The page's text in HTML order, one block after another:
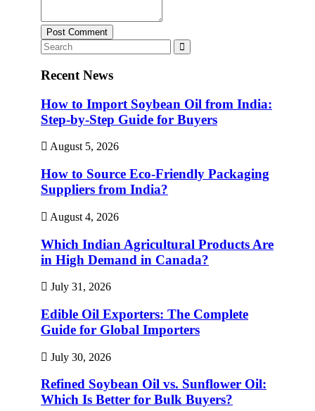
Post Comment
Recent News
How to Import Soybean Oil from India:
Step-by-Step Guide for Buyers
August 5, 2026
How to Source Eco-Friendly Packaging
Suppliers from India?
August 4, 2026
Which Indian Agricultural Products Are
in High Demand in Canada?
July 31, 2026
Edible Oil Exporters: The Complete
Guide for Global Importers
July 30, 2026
Refined Soybean Oil vs. Sunflower Oil:
Which Is Better for Bulk Buyers?